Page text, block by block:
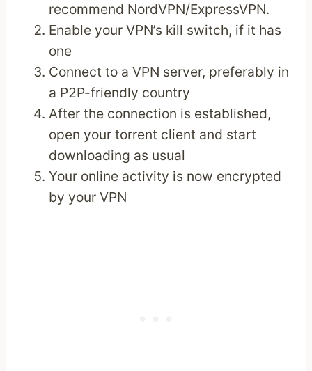
recommend NordVPN/ExpressVPN.
Enable your VPN’s kill switch, if it has
one
Connect to a VPN server, preferably in
a P2P-friendly country
After the connection is established,
open your torrent client and start
downloading as usual
Your online activity is now encrypted
by your VPN